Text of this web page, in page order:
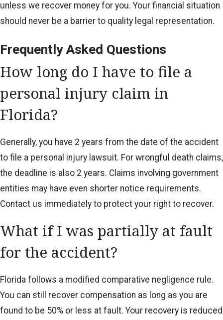
unless we recover money for you. Your financial situation
should never be a barrier to quality legal representation.
Frequently Asked Questions
How long do I have to file a
personal injury claim in
Florida?
Generally, you have 2 years from the date of the accident
to file a personal injury lawsuit. For wrongful death claims,
the deadline is also 2 years. Claims involving government
entities may have even shorter notice requirements.
Contact us immediately to protect your right to recover.
What if I was partially at fault
for the accident?
Florida follows a modified comparative negligence rule.
You can still recover compensation as long as you are
found to be 50% or less at fault. Your recovery is reduced